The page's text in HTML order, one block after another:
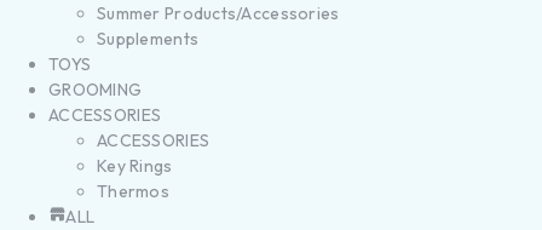
Summer Products/Accessories
Supplements
TOYS
GROOMING
ACCESSORIES
ACCESSORIES
Key Rings
Thermos
ALL